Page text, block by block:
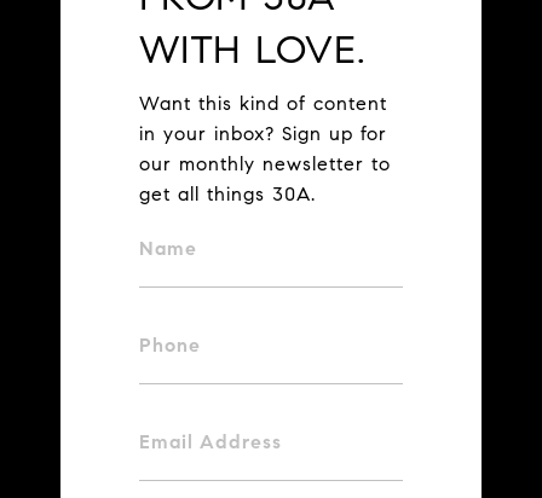
WITH LOVE.
Want this kind of content
in your inbox? Sign up for
our monthly newsletter to
get all things 30A.
Name
Phone
Email Address